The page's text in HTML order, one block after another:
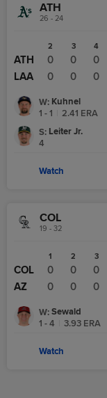
ATH
26 - 24
2 3 4
ATH
0 0 0 0
LAA
2 0 0 0
W: Kuhnel
1 - 1
2.41 ERA
S: Leiter Jr.
4
Watch
COL
19 - 32
1 2 3
COL 0 0 0
AZ
0 0 0
W: Sewald
1 - 4
3.93 ERA
Watch